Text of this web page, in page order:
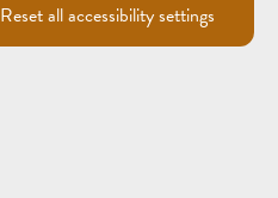
Reset all accessibility settings